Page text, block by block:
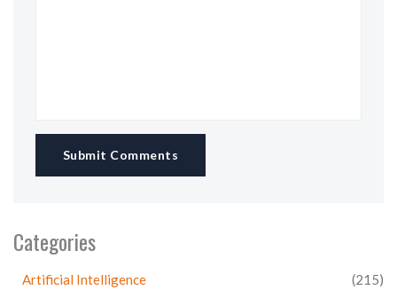
Submit Comments
Categories
Artificial Intelligence (215)